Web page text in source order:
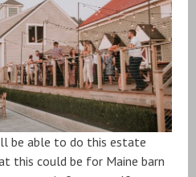
be able to do this estate
this could be for Maine barn